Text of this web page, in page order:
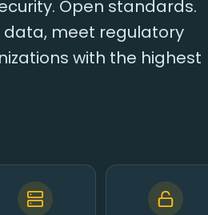
Open standards.
data, meet regulatory
with the highest